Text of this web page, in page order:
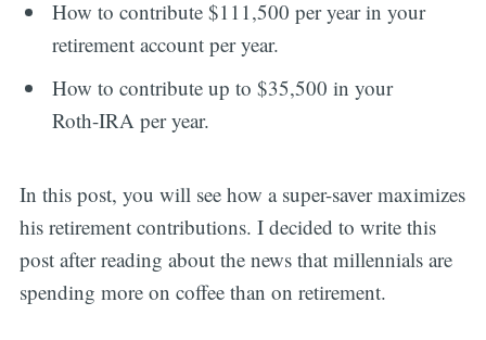
How to contribute $111,500 per year in your
retirement account per year.
How to contribute up to $35,500 in your
Roth-IRA per year.
In this post, you will see how a super-saver maximizes
his retirement contributions. I decided to write this
post after reading about the news that millennials are
spending more on coffee than on retirement.